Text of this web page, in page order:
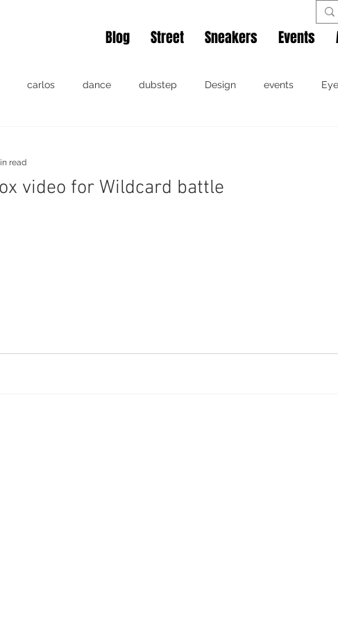
Blog Street Sneakers Events
carlos dance dubstep Design events
hop Miami music photography
video for Wildcard battle
read